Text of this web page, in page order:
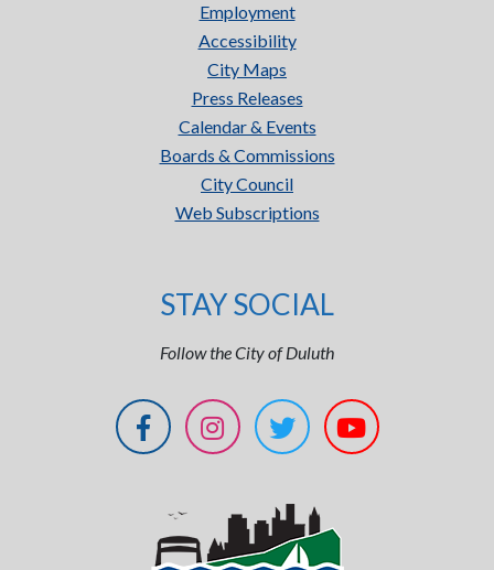
Employment
Accessibility
City Maps
Press Releases
Calendar & Events
Boards & Commissions
City Council
Web Subscriptions
STAY SOCIAL
Follow the City of Duluth